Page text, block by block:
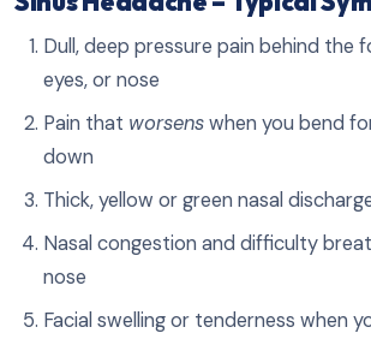
Dull, deep pressure pain behind the
eyes, or nose
Pain that worsenswhen you bend
down
Thick, yellow or green nasal
Nasal congestion and difficulty
nose
Facial swelling or tenderness when